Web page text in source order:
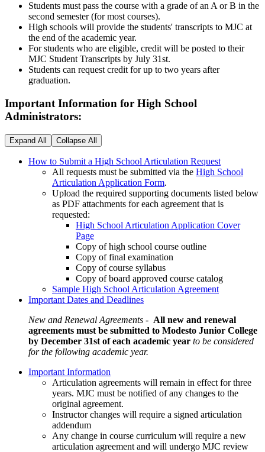
Students must pass the course with a grade of an A or B in the
second semester (for most courses).
High schools will provide the students' transcripts to MJC at
the end of the academic year.
For students who are eligible, credit will be posted to their
MJC Student Transcripts by July 31st.
Students can request credit for up to two years after
graduation.
Important Information for High School
Administrators:
Expand All Collapse All
How to Submit a High School Articulation Request
All requests must be submitted via the High School
Articulation Application Form.
Upload the required supporting documents listed below
as PDF attachments for each agreement that is
requested:
High School Articulation Application Cover
Page
Copy of high school course outline
Copy of final examination
Copy of course syllabus
Copy of board approved course catalog
Sample High School Articulation Agreement
Important Dates and Deadlines
New and Renewal Agreements - All new and renewal
agreements must be submitted to Modesto Junior College
by December 31st of each academic year to be considered
for the following academic year.
Important Information
Articulation agreements will remain in effect for three
years. MJC must be notified of any changes to the
original agreement.
Instructor changes will require a signed articulation
addendum
Any change in course curriculum will require a new
articulation agreement and will undergo MJC review